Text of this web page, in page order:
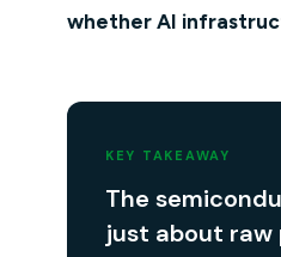
whether AI
KEY TAKEAWAY
The
just about raw